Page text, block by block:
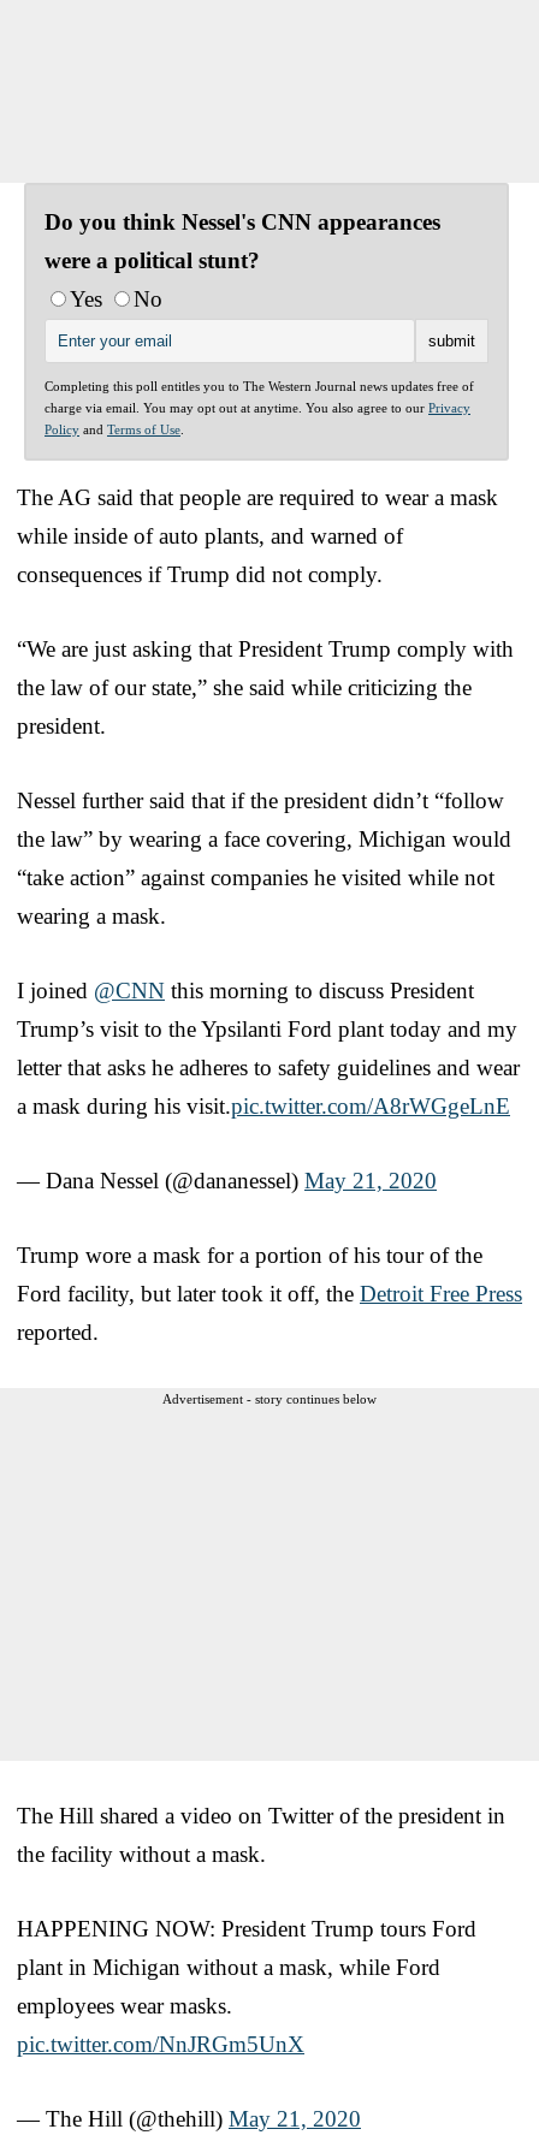
Do you think Nessel's CNN appearances
were a political stunt?
Yes
No
Completing this poll entitles you to The Western Journal news updates free of
charge via email. You may opt out at anytime. You also agree to our Privacy
Policy and Terms of Use
The AG said that people are required to wear a mask
while inside of auto plants, and warned of
consequences if Trump did not comply.
“We are just asking that President Trump comply with
the law of our state,” she said while criticizing the
president.
Nessel further said that if the president didn’t “follow
the law” by wearing a face covering, Michigan would
“take action” against companies he visited while not
wearing a mask.
I joined @CNN this morning to discuss President
Trump’s visit to the Ypsilanti Ford plant today and my
letter that asks he adheres to safety guidelines and wear
a mask during his visit.pic.twitter.com/A8rWGgeLnE
— Dana Nessel (@dananessel) May 21, 2020
Trump wore a mask for a portion of his tour of the
Ford facility, but later took it off, the Detroit Free Press
reported.
Advertisement - story continues below
The Hill shared a video on Twitter of the president in
the facility without a mask.
HAPPENING NOW: President Trump tours Ford
plant in Michigan without a mask, while Ford
employees wear masks.
pic.twitter.com/NnJRGm5UnX
— The Hill (@thehill) May 21, 2020